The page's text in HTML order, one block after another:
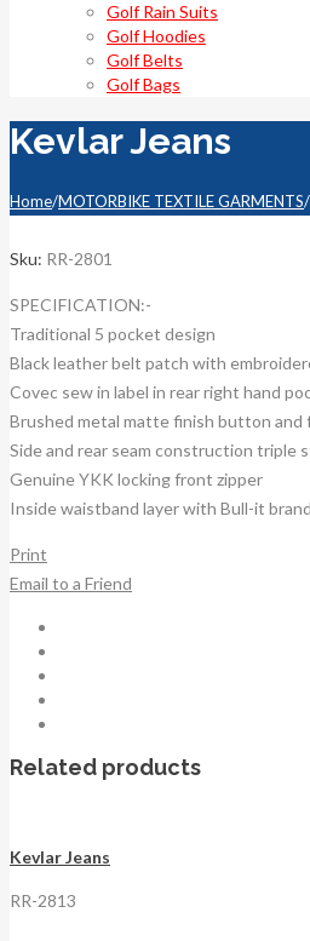
Golf Rain Suits
Golf Hoodies
Golf Belts
Golf Bags
Kevlar Jeans
Home/MOTORBIKE TEXTILE GARMENTS/
Sku: RR-2801
SPECIFICATION:-
Traditional 5 pocket design
Black leather belt patch with
Covec sew in label in rear right hand
Brushed metal matte finish button
Side and rear seam construction triple
Genuine YKK locking front zipper
Inside waistband layer with Bull-it
Print
Email to a Friend
Related products
Kevlar Jeans
RR-2813